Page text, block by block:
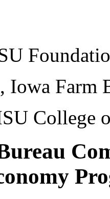
Iowa Farm
College